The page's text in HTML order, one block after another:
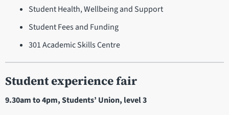
Student Health, Wellbeing and Support
Student Fees and Funding
301 Academic Skills Centre
Student experience fair
9.30am to 4pm, Students’ Union, level 3